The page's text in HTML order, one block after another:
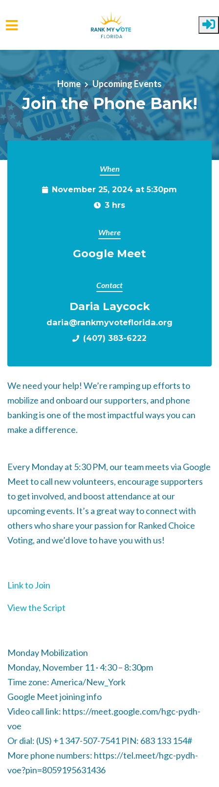
Skip to main content
Home Upcoming Events
Join the Phone Bank!
When
November 25, 2024 at 5:30pm
3 hrs
Where
Google Meet
Contact
Daria Laycock
daria@rankmyvoteflorida.org
(407) 383-6222
We need your help! We’re ramping up efforts to
mobilize and onboard our supporters, and phone
banking is one of the most impactful ways you can
make a difference.
Every Monday at 5:30 PM, our team meets via Google
Meet to call new volunteers, encourage supporters
to get involved, and boost attendance at our
upcoming events. It’s a great way to connect with
others who share your passion for Ranked Choice
Voting, and we’d love to have you with us!
Link to Join
View the Script
Monday Mobilization
Monday, November 11 · 4:30 – 8:30pm
Time zone: America/New_York
Google Meet joining info
Video call link: https://meet.google.com/hgc-pydh-
voe
Or dial: ‪(US) +1 347-507-7541‬ PIN: ‪683 133 154‬#
More phone numbers: https://tel.meet/hgc-pydh-
voe?pin=8059195631436